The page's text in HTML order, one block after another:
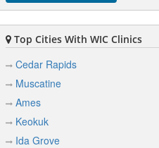
Top Cities With WIC Clinics
Cedar Rapids
Muscatine
Ames
Keokuk
Ida Grove